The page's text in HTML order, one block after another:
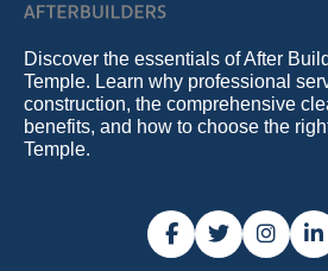
Discover the essentials of After
Temple. Learn why professional
construction, the comprehensive
benefits, and how to choose the
Temple.